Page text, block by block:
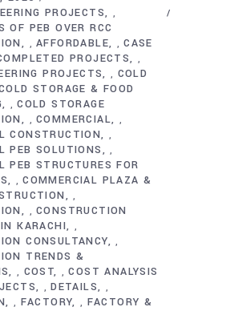
PROJECTS
,
OF PEB OVER RCC
,AFFORDABLE ,CASE
PROJECTS
,
PROJECTS , COLD
STORAGE & FOOD
,COLD STORAGE
,COMMERCIAL ,
CONSTRUCTION ,
PEB SOLUTIONS ,
PEB STRUCTURES FOR
,COMMERCIAL PLAZA &
,
,CONSTRUCTION
KARACHI
,
CONSULTANCY ,
TRENDS &
, COST ,COST ANALYSIS
,DETAILS ,
, FACTORY , FACTORY &